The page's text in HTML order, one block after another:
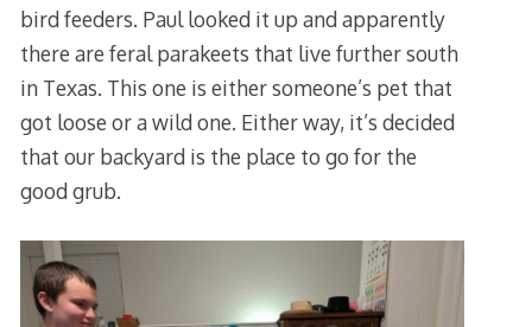
bird feeders. Paul looked it up and apparently
there are feral parakeets that live further south
in Texas. This one is either someone’s pet that
got loose or a wild one. Either way, it’s decided
that our backyard is the place to go for the
good grub.